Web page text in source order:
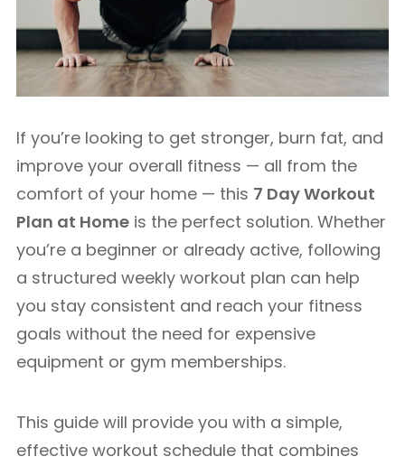
If you’re looking to get stronger, burn fat, and
improve your overall fitness — all from the
comfort of your home — this 7 Day Workout
Plan at Home is the perfect solution. Whether
you’re a beginner or already active, following
a structured weekly workout plan can help
you stay consistent and reach your fitness
goals without the need for expensive
equipment or gym memberships.
This guide will provide you with a simple,
effective workout schedule that combines